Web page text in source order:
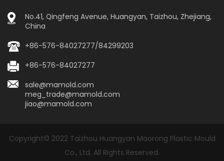
No.41, Qingfeng Avenue, Huangyan, Taizhou, Zhejiang,
China
+86-576-84027277/84299203
+86-576-84027277
sale@mamold.com
meg_trade@mamold.com
jiao@mamold.com
Copyright© 2022 Taizhou Huangyan Maorong Plastic Mould
Co., Ltd. All Rights Reserved.